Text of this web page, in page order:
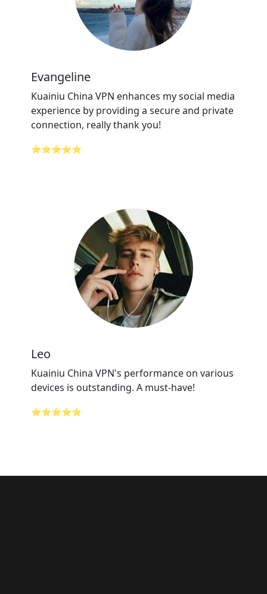
Evangeline
Kuainiu China VPN enhances my social media
experience by providing a secure and private
connection, really thank you!
⭐⭐⭐⭐⭐
Leo
Kuainiu China VPN's performance on various
devices is outstanding. A must-have!
⭐⭐⭐⭐⭐